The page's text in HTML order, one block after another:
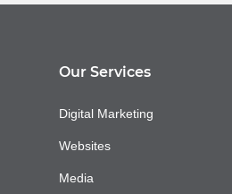
Our Services
Digital Marketing
Websites
Media